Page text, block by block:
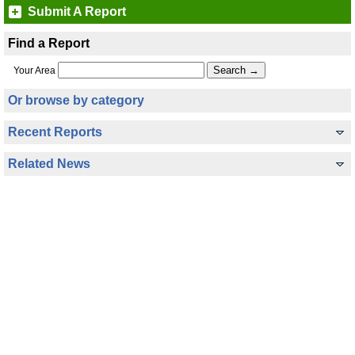
Submit A Report
Find a Report
Your Area
Or browse by category
Recent Reports
Related News